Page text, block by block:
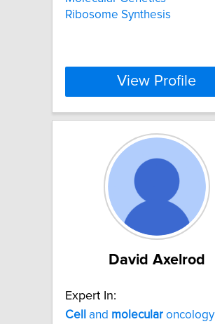
Ribosome Synthesis
View Profile
David Axelrod
Expert In:
Cell
and molecular oncology